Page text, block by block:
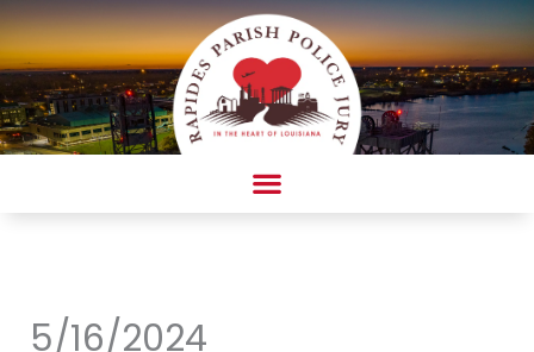
Skip
to
content
5/16/2024